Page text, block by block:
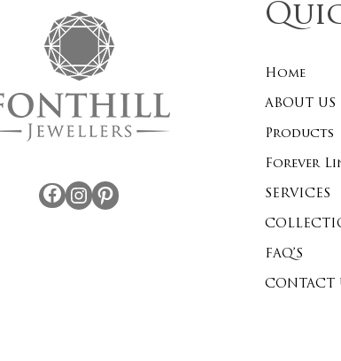
Facebook Instagram
Home
ABOUT US
Products
Forever
SERVICES
FAQ’S
CONTACT